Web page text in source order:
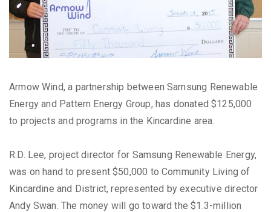
Armow Wind, a partnership between Samsung Renewable
Energy and Pattern Energy Group, has donated $125,000
to projects and programs in the Kincardine area.
R.D. Lee, project director for Samsung Renewable Energy,
was on hand to present $50,000 to Community Living of
Kincardine and District, represented by executive director
Andy Swan. The money will go toward the $1.3-million